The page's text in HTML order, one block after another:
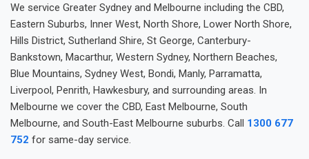
We service Greater Sydney and Melbourne including the CBD,
Eastern Suburbs, Inner West, North Shore, Lower North Shore,
Hills District, Sutherland Shire, St George, Canterbury-
Bankstown, Macarthur, Western Sydney, Northern Beaches,
Blue Mountains, Sydney West, Bondi, Manly, Parramatta,
Liverpool, Penrith, Hawkesbury, and surrounding areas. In
Melbourne we cover the CBD, East Melbourne, South
Melbourne, and South-East Melbourne suburbs. Call 1300 677
752 for same-day service.